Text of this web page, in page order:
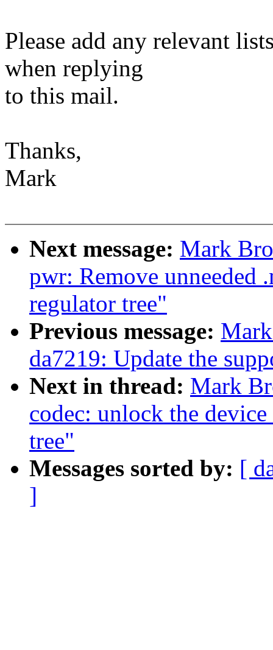
Please add any relevant
when replying
to this mail.
Thanks,
Mark
Next message: Mark
pwr: Remove unneeded
regulator tree"
Previous message:
da7219: Update the
Next in thread: Mark
codec: unlock the
tree"
Messages sorted by: [
]